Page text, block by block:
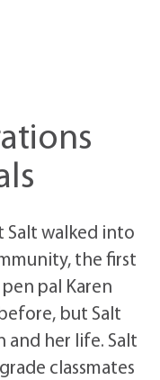
Salt walked into
the first
pal Karen
but Salt
and her life. Salt
classmates